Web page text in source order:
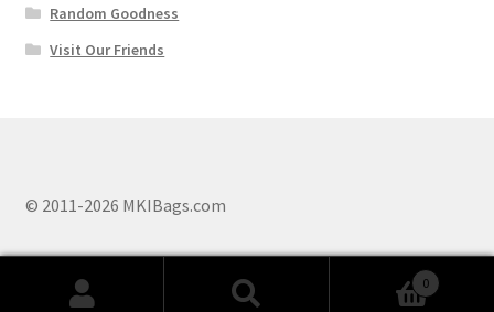
Random Goodness
Visit Our Friends
© 2011-2026 MKIBags.com
0